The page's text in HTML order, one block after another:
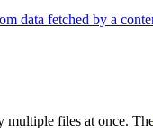
data fetched by a
multiple files at once.